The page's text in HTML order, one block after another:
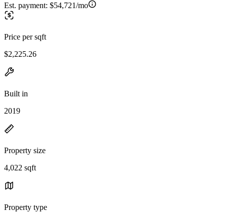
Est. payment: $54,721/mo
Price per sqft
$2,225.26
Built in
2019
Property size
4,022 sqft
Property type